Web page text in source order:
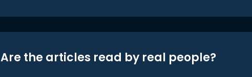
Are the articles read by real people?